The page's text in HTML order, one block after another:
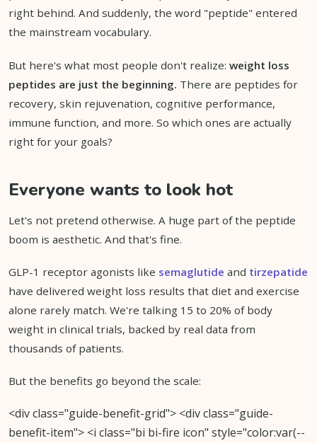
right behind. And suddenly, the word "peptide" entered
the mainstream vocabulary.
But here's what most people don't realize: weight loss
peptides are just the beginning. There are peptides for
recovery, skin rejuvenation, cognitive performance,
immune function, and more. So which ones are actually
right for your goals?
Everyone wants to look hot
Let's not pretend otherwise. A huge part of the peptide
boom is aesthetic. And that's fine.
GLP-1 receptor agonists like semaglutide and tirzepatide
have delivered weight loss results that diet and exercise
alone rarely match. We're talking 15 to 20% of body
weight in clinical trials, backed by real data from
thousands of patients.
But the benefits go beyond the scale:
<div class="guide-benefit-grid"> <div class="guide-
benefit-item"> <i class="bi bi-fire icon" style="color:var(--